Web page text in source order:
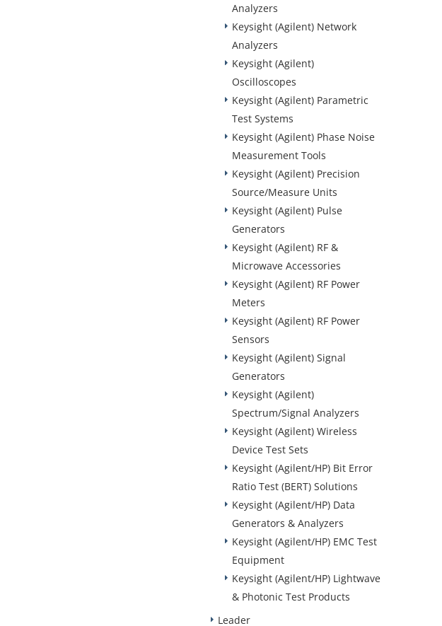
Analyzers
Keysight (Agilent) Network
Analyzers
Keysight (Agilent)
Oscilloscopes
Keysight (Agilent) Parametric
Test Systems
Keysight (Agilent) Phase Noise
Measurement Tools
Keysight (Agilent) Precision
Source/Measure Units
Keysight (Agilent) Pulse
Generators
Keysight (Agilent) RF &
Microwave Accessories
Keysight (Agilent) RF Power
Meters
Keysight (Agilent) RF Power
Sensors
Keysight (Agilent) Signal
Generators
Keysight (Agilent)
Spectrum/Signal Analyzers
Keysight (Agilent) Wireless
Device Test Sets
Keysight (Agilent/HP) Bit Error
Ratio Test (BERT) Solutions
Keysight (Agilent/HP) Data
Generators & Analyzers
Keysight (Agilent/HP) EMC Test
Equipment
Keysight (Agilent/HP) Lightwave
& Photonic Test Products
Leader